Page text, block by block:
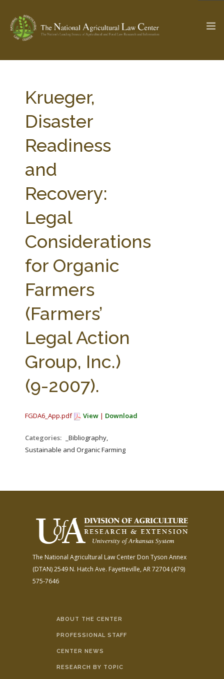
Check out...
SEARCH SITE
ABOUT THE CENTER
PARTNERS
STATE COMPILATIONS
FARM BILL RESOURCES
AG LAW BIBLIOGRAPHY GENERAL RESOURCES
Krueger,
Disaster
Readiness
and
Recovery:
Legal
Considerations
for Organic
Farmers
(Farmers’
Legal Action
Group, Inc.)
(9-2007).
FGDA6_App.pdf View | Download
Categories:
_Bibliography,
Sustainable and Organic Farming
The National Agricultural Law Center Don Tyson Annex
(DTAN)2549 N. Hatch Ave. Fayetteville, AR 72704(479)
575-7646
ABOUT THE CENTER
PROFESSIONAL STAFF
CENTER NEWS
RESEARCH BY TOPIC